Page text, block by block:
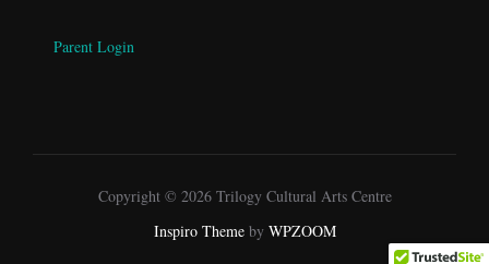
Parent Login
Copyright © 2026 Trilogy Cultural Arts Centre
Inspiro Themeby WPZOOM